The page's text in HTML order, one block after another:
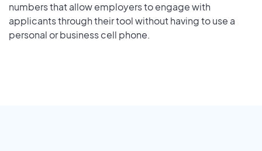
numbers that allow employers to engage with
applicants through their tool without having to use a
personal or business cell phone.